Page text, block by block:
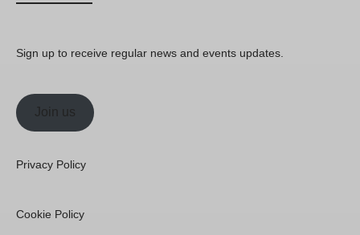
Sign up to receive regular news and events updates.
Join us
Privacy Policy
Cookie Policy